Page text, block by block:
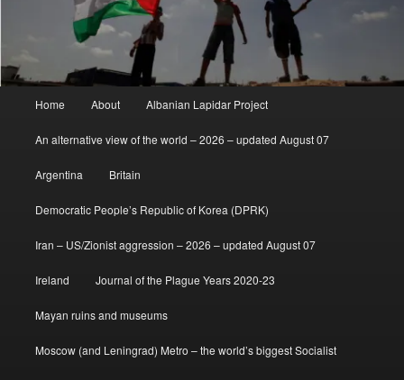
Home About Albanian Lapidar Project
An alternative view of the world – 2026 – updated August 07
Argentina Britain
Democratic People’s Republic of Korea (DPRK)
Iran – US/Zionist aggression – 2026 – updated August 07
Ireland Journal of the Plague Years 2020-23
Mayan ruins and museums
Moscow (and Leningrad) Metro – the world’s biggest Socialist